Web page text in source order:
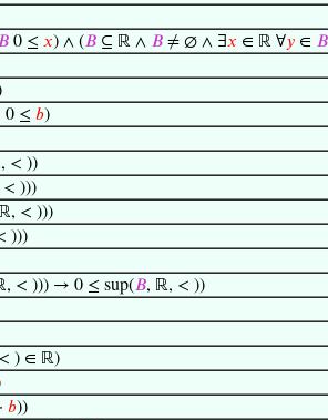
0 ≤ 𝑥) ∧ (𝐵⊆ ℝ ∧ 𝐵≠ ∅ ∧ ∃𝑥 ∈ ℝ ∀𝑦∈ 𝐵
≤ 𝑏)
< ))
)))
< )))
)))
< ))) → 0 ≤ sup(𝐵, ℝ, < ))
) ∈ ℝ)
𝑏))